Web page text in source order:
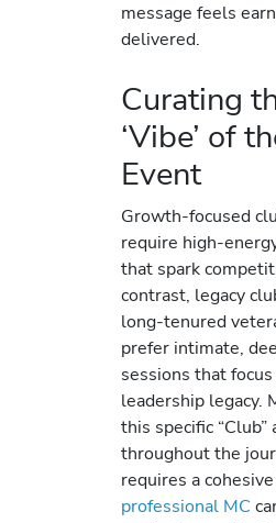
message feels
delivered.
Curating
‘Vibe’ of
Event
Growth-focused
require high-
that spark
contrast, legacy
long-tenured
prefer intimate,
sessions that focus
leadership legacy.
this specific
throughout the
requires a
professional MC